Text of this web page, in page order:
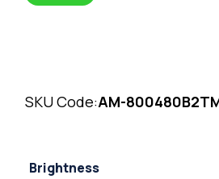
SKU Code:AM-
Brightness